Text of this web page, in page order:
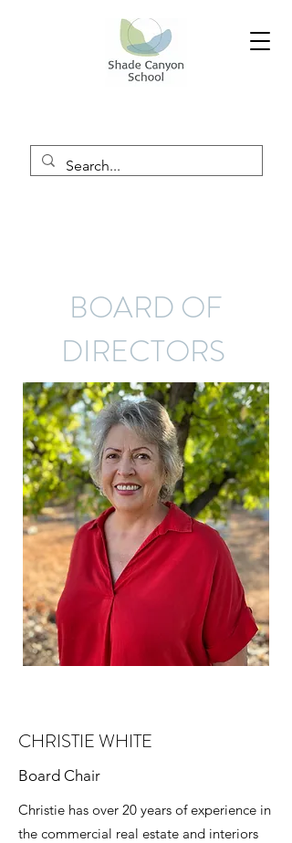
BOARD OF
DIRECTORS
CHRISTIE WHITE
Board Chair
Christie has over 20 years of experience in
the commercial real estate and interiors